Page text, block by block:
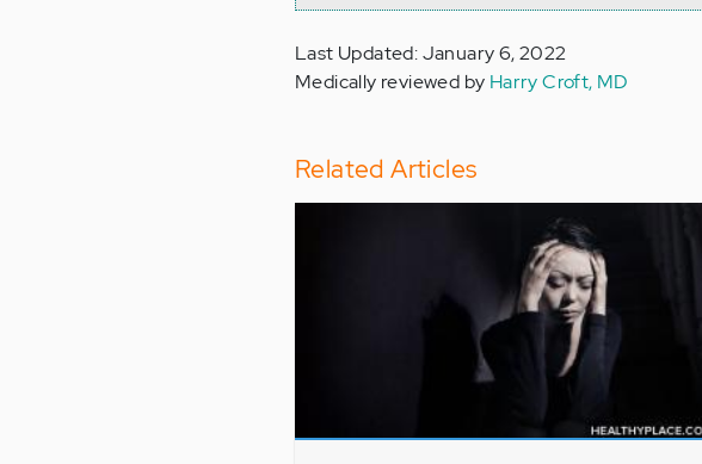
Last Updated: January 6, 2022
Medically reviewed by Harry Croft, MD
Related Articles